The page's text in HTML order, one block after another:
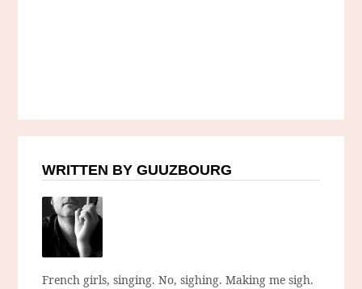
WRITTEN BY GUUZBOURG
French girls, singing. No, sighing. Making me sigh.